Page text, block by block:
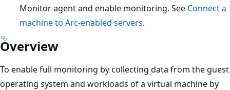
Monitor agent and enable monitoring. See Connect a
machine to Arc-enabled servers.
Overview
To enable full monitoring by collecting data from the guest
operating system and workloads of a virtual machine by